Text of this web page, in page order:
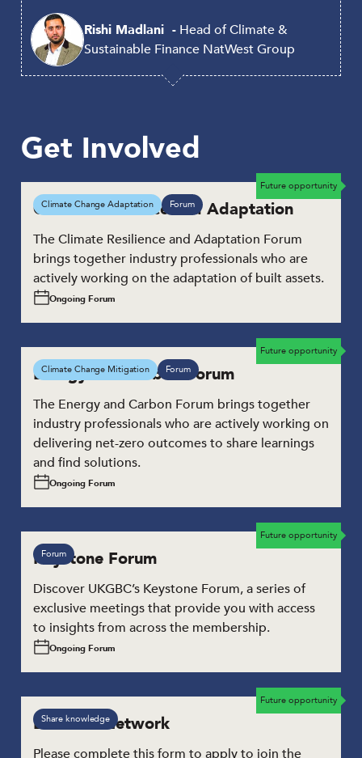
Rishi Madlani
Head of Climate &
Sustainable Finance NatWest Group
Get Involved
Future opportunity
Climate Resilience and Adaptation
The Climate Resilience and Adaptation Forum
brings together industry professionals who are
actively working on the adaptation of built assets.
Ongoing Forum
Climate Change Adaptation Forum
Future opportunity
Energy and Carbon Forum
The Energy and Carbon Forum brings together
industry professionals who are actively working on
delivering net-zero outcomes to share learnings
and find solutions.
Ongoing Forum
Climate Change Mitigation Forum
Future opportunity
Keystone Forum
Discover UKGBC’s Keystone Forum, a series of
exclusive meetings that provide you with access
to insights from across the membership.
Ongoing Forum
Forum
Future opportunity
Leaders’ Network
Please complete this form to apply to join the
Share knowledge